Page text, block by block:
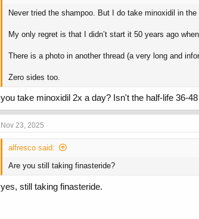
Never tried the shampoo. But I do take minoxidil in
My only regret is that I didn’t start it 50 years ago
There is a photo in another thread (a very long and
Zero sides too.
you take minoxidil 2x a day? Isn't the half-life 36-
Nov 23, 2025
alfresco said:
Are you still taking finasteride?
yes, still taking finasteride.